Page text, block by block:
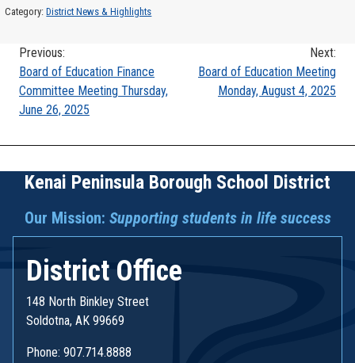
Category:District News & Highlights
Post
navigation
Previous:
Board of Education Finance
Committee Meeting Thursday,
June 26, 2025
Next:
Board of Education Meeting
Monday, August 4, 2025
Kenai Peninsula Borough School District
Our Mission: Supporting students in life success
District Office
148 North Binkley Street
Soldotna, AK 99669
Phone: 907.714.8888